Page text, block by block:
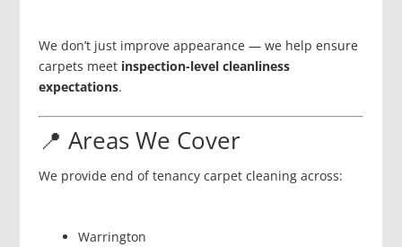
We don’t just improve appearance — we help ensure
carpets meet inspection-level cleanliness
expectations.
📍 Areas We Cover
We provide end of tenancy carpet cleaning across:
Warrington